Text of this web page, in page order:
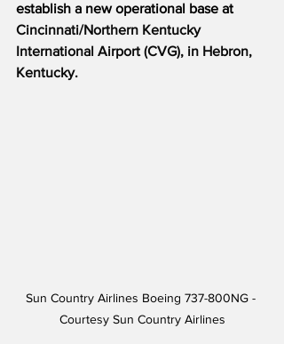
establish a new operational base at
Cincinnati/Northern Kentucky
International Airport (CVG), in Hebron,
Kentucky.
Sun Country Airlines Boeing 737-800NG -
Courtesy Sun Country Airlines